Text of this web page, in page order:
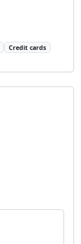
Credit cards